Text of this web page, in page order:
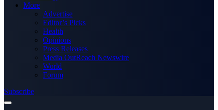
More
Advertise
Editor’s Picks
Health
Opinions
Press Releases
Media OutReach Newswire
World
Forum
Subscribe